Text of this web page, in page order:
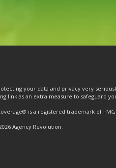
your data and privacy very
link as an extra measure to safeguard
is a registered trademark of
Agency Revolution.